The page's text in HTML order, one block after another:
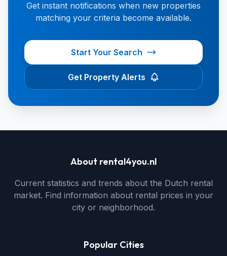
Get instant notifications when new properties
matching your criteria become available.
Start Your Search
Get Property Alerts
About rental4you.nl
Current statistics and trends about the Dutch rental
market. Find information about rental prices in your
city or neighborhood.
Popular Cities